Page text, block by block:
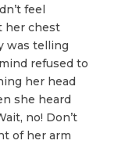
feel
her chest
was telling
refused to
her head
she heard
no! Don’t
of her arm